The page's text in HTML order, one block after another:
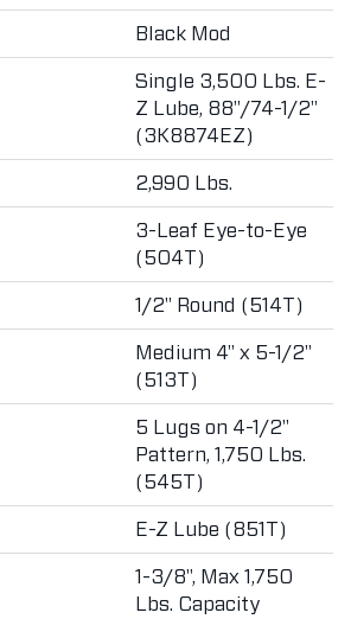
Black Mod
Single 3,500 Lbs. E-
Z Lube, 88"/74-1/2"
(3K8874EZ)
2,990 Lbs.
3-Leaf Eye-to-Eye
(504T)
1/2" Round (514T)
Medium 4" x 5-1/2"
(513T)
5 Lugs on 4-1/2"
Pattern, 1,750 Lbs.
(545T)
E-Z Lube (851T)
1-3/8", Max 1,750
Lbs. Capacity